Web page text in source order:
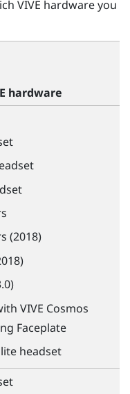
VIVE hardware you
hardware
(2018)
VIVE Cosmos
Faceplate
headset